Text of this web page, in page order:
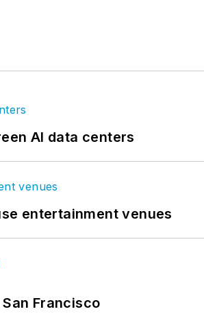
AI data centers
entertainment venues
Francisco